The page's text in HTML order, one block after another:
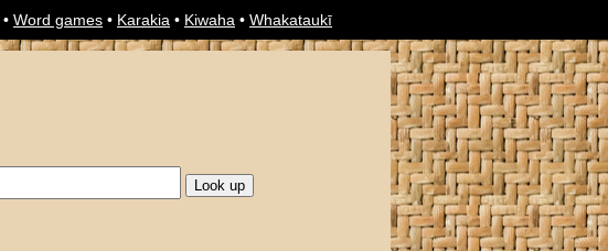
• Word games • Karakia • Kiwaha • Whakataukī